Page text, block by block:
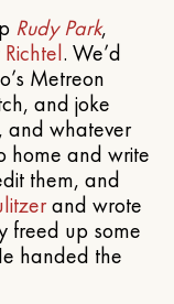
Rudy Park,
. We’d
Metreon
and joke
and whatever
home and write
them, and
and wrote
freed up some
handed the